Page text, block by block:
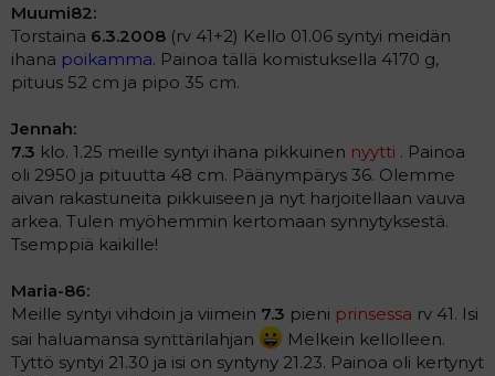
Muumi82:
Torstaina 6.3.2008 (rv 41+2) Kello 01.06 syntyi meidän
ihana poikamma. Painoa tällä komistuksella 4170 g,
pituus 52 cm ja pipo 35 cm.
Jennah:
7.3 klo. 1.25 meille syntyi ihana pikkuinen nyytti . Painoa
oli 2950 ja pituutta 48 cm. Päänympärys 36. Olemme
aivan rakastuneita pikkuiseen ja nyt harjoitellaan vauva
arkea. Tulen myöhemmin kertomaan synnytyksestä.
Tsemppiä kaikille!
Maria-86:
Meille syntyi vihdoin ja viimein 7.3 pieni prinsessa rv 41. Isi
sai haluamansa synttärilahjan
Melkein kellolleen.
Tyttö syntyi 21.30 ja isi on syntyny 21.23. Painoa oli kertynyt